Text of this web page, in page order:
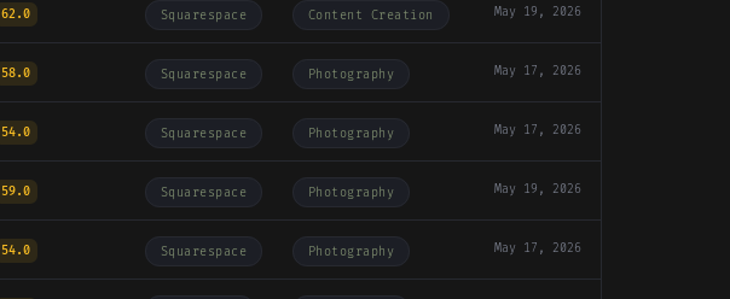
62.0 Squarespace Content Creation May 19, 2026
58.0 Squarespace Photography May 17, 2026
54.0 Squarespace Photography May 17, 2026
59.0 Squarespace Photography May 19, 2026
54.0 Squarespace Photography May 17, 2026